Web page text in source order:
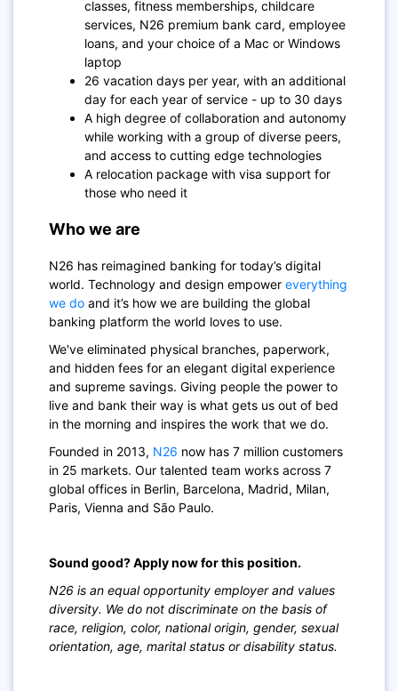
classes, fitness memberships, childcare
services, N26 premium bank card, employee
loans, and your choice of a Mac or Windows
laptop
26 vacation days per year, with an additional
day for each year of service - up to 30 days
A high degree of collaboration and autonomy
while working with a group of diverse peers,
and access to cutting edge technologies
A relocation package with visa support for
those who need it
Who we are
N26 has reimagined banking for today’s digital
world. Technology and design empower everything
we do and it’s how we are building the global
banking platform the world loves to use.
We've eliminated physical branches, paperwork,
and hidden fees for an elegant digital experience
and supreme savings. Giving people the power to
live and bank their way is what gets us out of bed
in the morning and inspires the work that we do.
Founded in 2013, N26 now has 7 million customers
in 25 markets. Our talented team works across 7
global offices in Berlin, Barcelona, Madrid, Milan,
Paris, Vienna and São Paulo.
Sound good? Apply now for this position.
N26 is an equal opportunity employer and values
diversity. We do not discriminate on the basis of
race, religion, color, national origin, gender, sexual
orientation, age, marital status or disability status.